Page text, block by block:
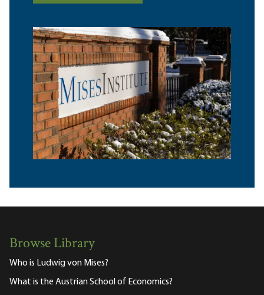
Browse Library
Who is Ludwig von Mises?
What is the Austrian School of Economics?